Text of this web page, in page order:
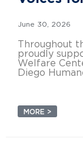
June 30, 2026
Throughout
proudly
Welfare
Diego
MORE >